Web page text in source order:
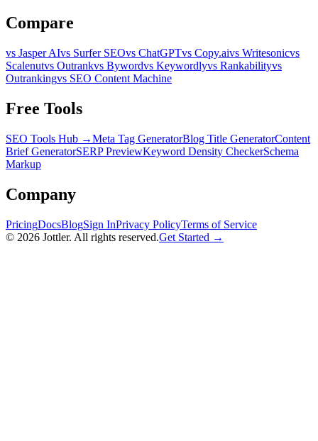
Compare
vs Jasper AIvs Surfer SEOvs ChatGPTvs Copy.aivs Writesonicvs
Scalenutvs Outrankvs Bywordvs Keywordlyvs Rankabilityvs
Outrankingvs SEO Content Machine
Free Tools
SEO Tools Hub →Meta Tag GeneratorBlog Title GeneratorContent
Brief GeneratorSERP PreviewKeyword Density CheckerSchema
Markup
Company
PricingDocsBlogSign InPrivacy PolicyTerms of Service
© 2026 Jottler. All rights reserved.Get Started →